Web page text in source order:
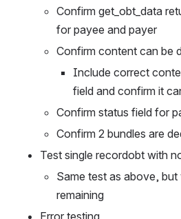
Confirm get_obt_data
for payee and payer
Confirm content can be
Include correct
field and confirm it
Confirm status field for
Confirm 2 bundles are
Test single recordobt with
Same test as above,
remaining